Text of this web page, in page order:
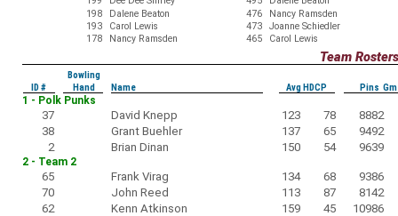
198
Dalene Beaton 476
Nancy Ramsden
193
Carol Lewis 473
Joanne Schiedler
178
Nancy Ramsden 465 Carol Lewis
Team Rosters
Bowling
ID #
Hand Name Avg HDCP Pins
1 - Polk Punks
37 David Knepp 123 78
8882
38
Grant Buehler 137 65
9492
2
Brian Dinan 150 54 9639
2 - Team 2
65 Frank Virag 134 68
9386
70
John Reed 113 87
8142
62
Kenn Atkinson 159 45 10986